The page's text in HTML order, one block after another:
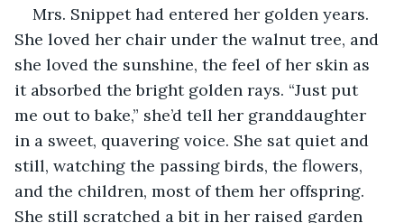
Mrs. Snippet had entered her golden years.
She loved her chair under the walnut tree, and
she loved the sunshine, the feel of her skin as
it absorbed the bright golden rays. “Just put
me out to bake,” she’d tell her granddaughter
in a sweet, quavering voice. She sat quiet and
still, watching the passing birds, the flowers,
and the children, most of them her offspring.
She still scratched a bit in her raised garden